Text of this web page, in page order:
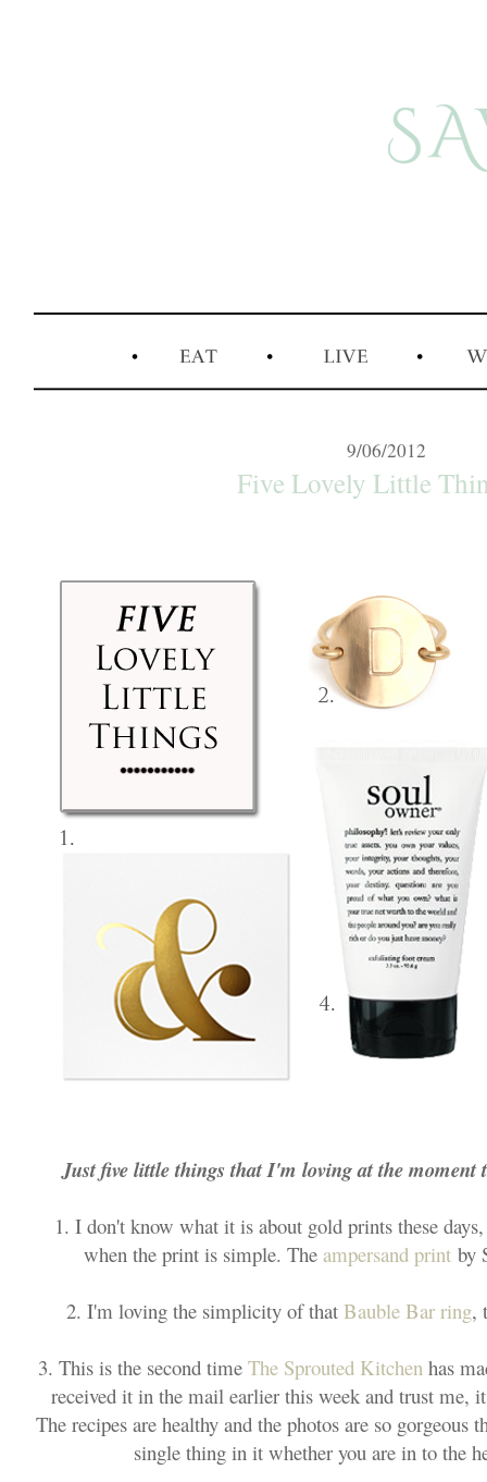
9/06/2012
Five Lovely Little
Just five little things that I'm loving at the
1. I don't know what it is about gold prints these
when the print is simple. The ampersand printby
2. I'm loving the simplicity of that Bauble Bar ring,
3. This is the second time The Sprouted Kitchen has
received it in the mail earlier this week and trust me, it
The recipes are healthy and the photos are so
single thing in it whether you are in to the